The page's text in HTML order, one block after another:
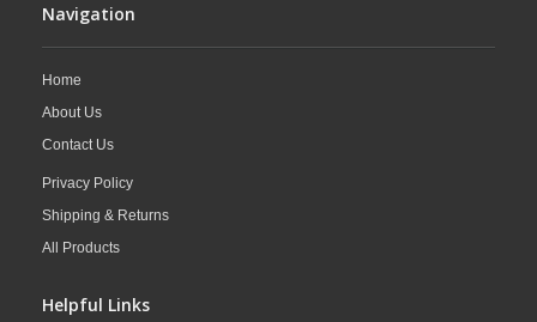
Navigation
Home
About Us
Contact Us
Privacy Policy
Shipping & Returns
All Products
Helpful Links